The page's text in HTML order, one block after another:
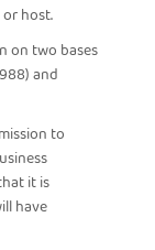
host.
on two bases
and
to
it is
have